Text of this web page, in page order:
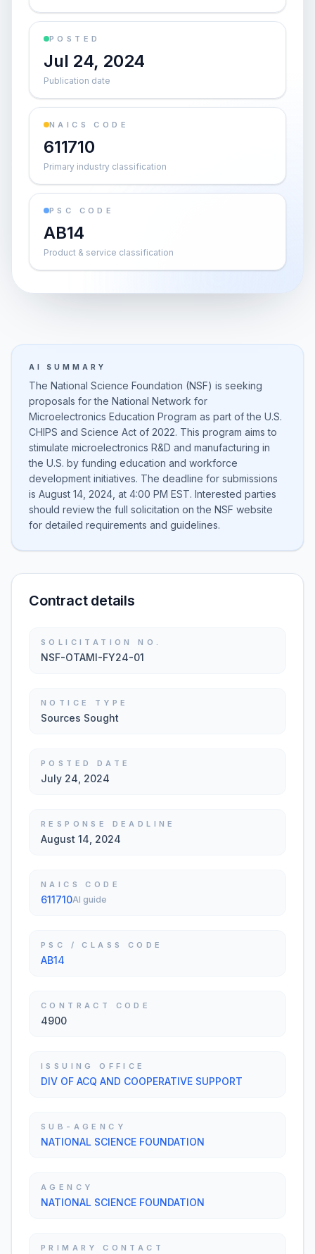
POSTED
Jul 24, 2024
Publication date
NAICS CODE
611710
Primary industry classification
PSC CODE
AB14
Product & service classification
AI SUMMARY
The National Science Foundation (NSF) is seeking
proposals for the National Network for
Microelectronics Education Program as part of the U.S.
CHIPS and Science Act of 2022. This program aims to
stimulate microelectronics R&D and manufacturing in
the U.S. by funding education and workforce
development initiatives. The deadline for submissions
is August 14, 2024, at 4:00 PM EST. Interested parties
should review the full solicitation on the NSF website
for detailed requirements and guidelines.
Contract details
SOLICITATION NO.
NSF-OTAMI-FY24-01
NOTICE TYPE
Sources Sought
POSTED DATE
July 24, 2024
RESPONSE DEADLINE
August 14, 2024
NAICS CODE
611710AI guide
PSC / CLASS CODE
AB14
CONTRACT CODE
4900
ISSUING OFFICE
DIV OF ACQ AND COOPERATIVE SUPPORT
SUB-AGENCY
NATIONAL SCIENCE FOUNDATION
AGENCY
NATIONAL SCIENCE FOUNDATION
PRIMARY CONTACT